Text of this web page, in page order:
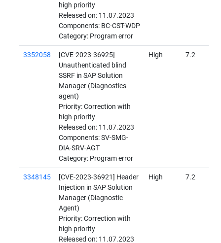
high priority
Released on: 11.07.2023
Components: BC-CST-WDP
Category: Program error
3352058
[CVE-2023-36925]
Unauthenticated blind
SSRF in SAP Solution
Manager (Diagnostics
agent)
Priority: Correction with
high priority
Released on: 11.07.2023
Components: SV-SMG-
DIA-SRV-AGT
Category: Program error
High 7.2
3348145
[CVE-2023-36921] Header
Injection in SAP Solution
Manager (Diagnostic
Agent)
Priority: Correction with
high priority
Released on: 11.07.2023
High 7.2